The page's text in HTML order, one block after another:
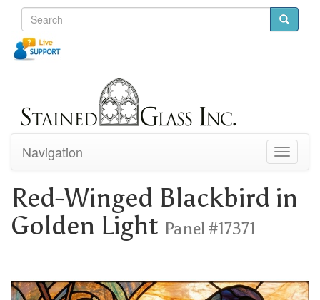
Toggle
Navigation
Red-Winged Blackbird in
Golden Light Panel #17371